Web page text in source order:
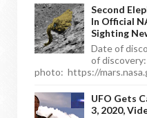
Second
In Official
Sighting
Date of
of
photo: https://
UFO Gets
3, 2020,